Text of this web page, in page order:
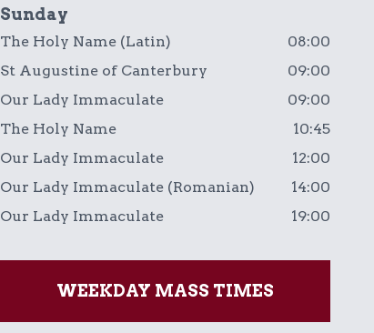
Sunday
The Holy Name (Latin)
08:00
St Augustine of Canterbury
09:00
Our Lady Immaculate
09:00
The Holy Name
10:45
Our Lady Immaculate
12:00
Our Lady Immaculate (Romanian)
14:00
Our Lady Immaculate
19:00
WEEKDAY MASS TIMES